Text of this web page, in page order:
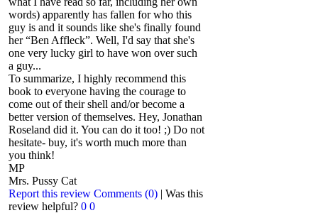
words) apparently has fallen for who this
guy is and it sounds like she's finally found
her “Ben Affleck”. Well, I'd say that she's
one very lucky girl to have won over such
a guy...
To summarize, I highly recommend this
book to everyone having the courage to
come out of their shell and/or become a
better version of themselves. Hey, Jonathan
Roseland did it. You can do it too! ;) Do not
hesitate- buy, it's worth much more than
you think!
MP
Mrs. Pussy Cat
Report this review Comments (0) | Was this
review helpful? 0 0